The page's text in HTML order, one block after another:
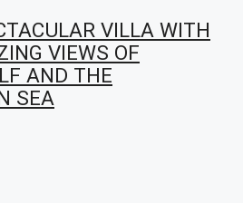
VILLA WITH
VIEWS OF
AND THE
SEA